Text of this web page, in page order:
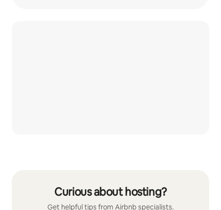
Curious about hosting?
Get helpful tips from Airbnb specialists.